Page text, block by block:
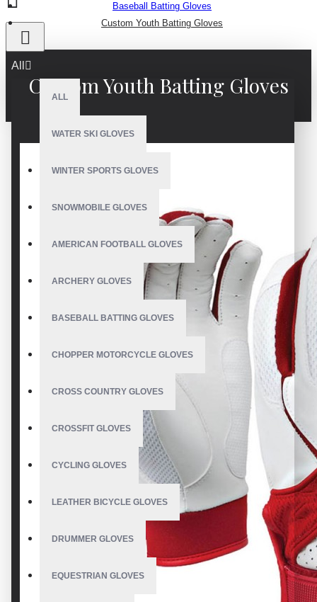
All
ALL
WATER SKI GLOVES
WINTER SPORTS GLOVES
SNOWMOBILE GLOVES
AMERICAN FOOTBALL GLOVES
ARCHERY GLOVES
BASEBALL BATTING GLOVES
CHOPPER MOTORCYCLE GLOVES
CROSS COUNTRY GLOVES
CROSSFIT GLOVES
CYCLING GLOVES
LEATHER BICYCLE GLOVES
DRUMMER GLOVES
EQUESTRIAN GLOVES
Baseball Batting Gloves
Custom Youth Batting Gloves
Custom Youth Batting Gloves